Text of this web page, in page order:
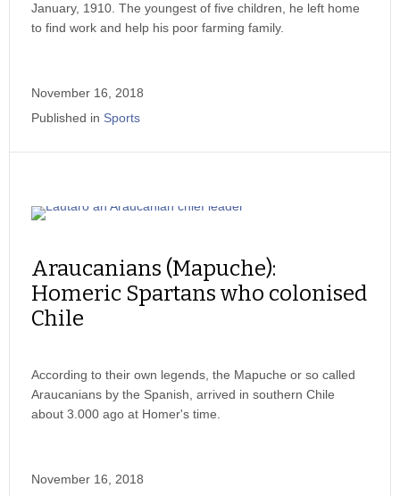
January, 1910. The youngest of five children, he left home
to find work and help his poor farming family.
November 16, 2018
Published in Sports
Araucanians (Mapuche):
Homeric Spartans who colonised
Chile
According to their own legends, the Mapuche or so called
Araucanians by the Spanish, arrived in southern Chile
about 3.000 ago at Homer's time.
November 16, 2018